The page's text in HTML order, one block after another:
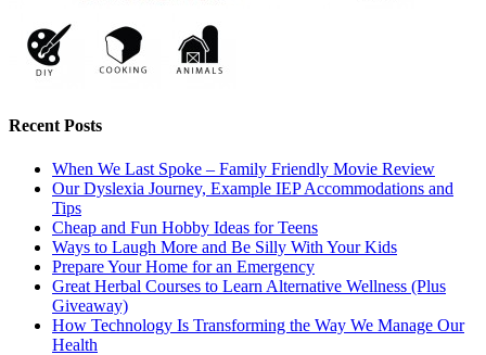
Recent Posts
When We Last Spoke – Family Friendly Movie Review
Our Dyslexia Journey, Example IEP Accommodations and
Tips
Cheap and Fun Hobby Ideas for Teens
Ways to Laugh More and Be Silly With Your Kids
Prepare Your Home for an Emergency
Great Herbal Courses to Learn Alternative Wellness (Plus
Giveaway)
How Technology Is Transforming the Way We Manage Our
Health